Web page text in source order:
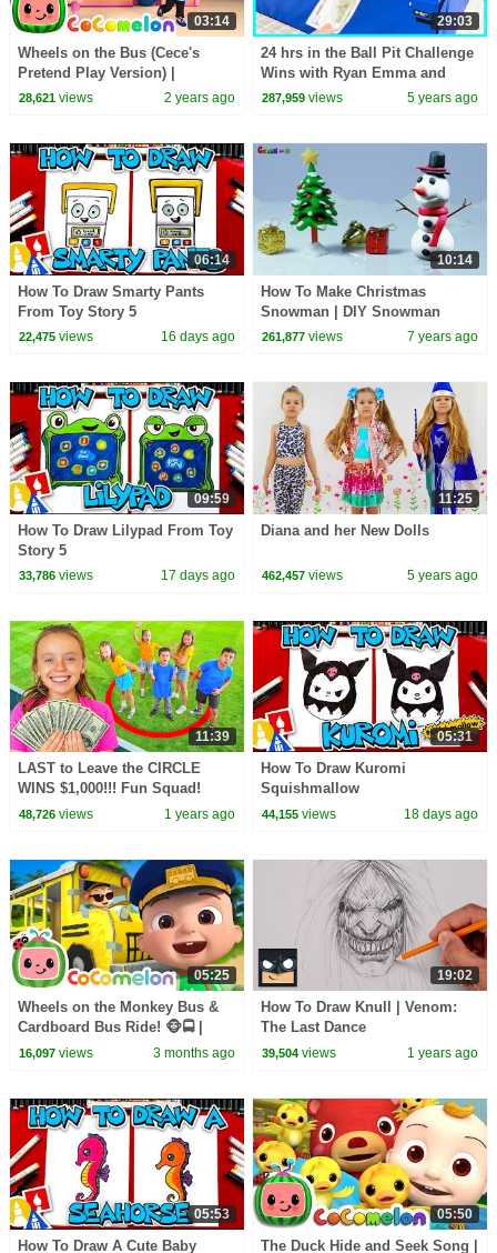
03:14
Wheels on the Bus (Cece's
Pretend Play Version) |
CoComelon Nursery Rhymes &
28,621views 2 years ago
29:03
24 hrs in the Ball Pit Challenge
Wins with Ryan Emma and
Kate!!!
287,959 views 5 years ago
06:14
How To Draw Smarty Pants
From Toy Story 5
22,475views 16 days ago
10:14
How To Make Christmas
Snowman | DIY Snowman
Christmas Decoration Ideas
261,877 views 7 years ago
09:59
How To Draw Lilypad From Toy
Story 5
33,786views 17 days ago
11:25
Diana and her New Dolls
462,457 views 5 years ago
11:39
LAST to Leave the CIRCLE
WINS $1,000!!! Fun Squad!
48,726views 1 years ago
05:31
How To Draw Kuromi
Squishmallow
44,155 views 18 days ago
05:25
Wheels on the Monkey Bus &
Cardboard Bus Ride! 🐵🚍 |
CoComelon Nursery Rhymes &
16,097views 3 months ago
19:02
How To Draw Knull | Venom:
The Last Dance
39,504 views 1 years ago
05:53
How To Draw A Cute Baby
05:50
The Duck Hide and Seek Song |